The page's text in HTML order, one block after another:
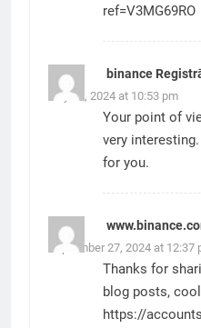
ref=V3MG69RO
binance
July 25, 2024 at 10:53 pm
Your point of
very
for you.
September 27, 2024 at 12:37
Thanks for
blog posts,
https://